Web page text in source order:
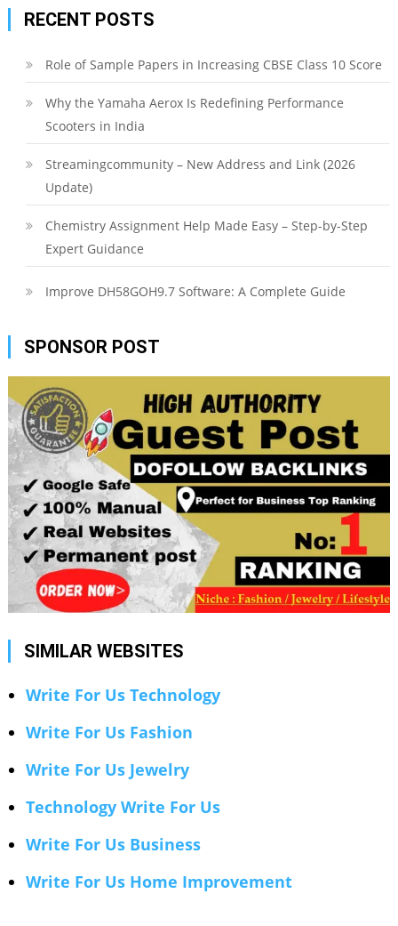
RECENT POSTS
Role of Sample Papers in Increasing CBSE Class 10 Score
Why the Yamaha Aerox Is Redefining Performance
Scooters in India
Streamingcommunity – New Address and Link (2026
Update)
Chemistry Assignment Help Made Easy – Step-by-Step
Expert Guidance
Improve DH58GOH9.7 Software: A Complete Guide
SPONSOR POST
SIMILAR WEBSITES
Write For Us Technology
Write For Us Fashion
Write For Us Jewelry
Technology Write For Us
Write For Us Business
Write For Us Home Improvement